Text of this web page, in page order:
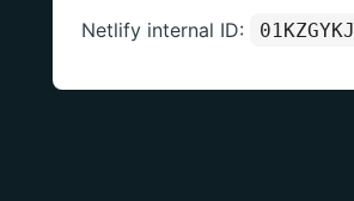
Netlify internal ID: